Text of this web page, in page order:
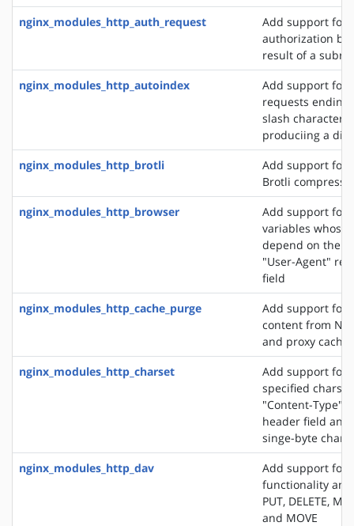
nginx_modules_http_auth_request
Add support for
authorization
result of a
nginx_modules_http_autoindex
Add support for
requests ending
slash character
produciing a
nginx_modules_http_brotli
Add support for
Brotli
nginx_modules_http_browser
Add support for
variables whose
depend on the
"User-Agent"
field
nginx_modules_http_cache_purge
Add support for
content from
and proxy caches
nginx_modules_http_charset
Add support for
specified
"Content-Type"
header field and
singe-byte
nginx_modules_http_dav
Add support for
functionality
PUT, DELETE,
and MOVE